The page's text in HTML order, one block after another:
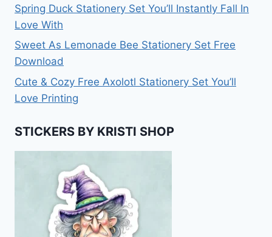
Spring Duck Stationery Set You’ll Instantly Fall In
Love With
Sweet As Lemonade Bee Stationery Set Free
Download
Cute & Cozy Free Axolotl Stationery Set You’ll
Love Printing
STICKERS BY KRISTI SHOP